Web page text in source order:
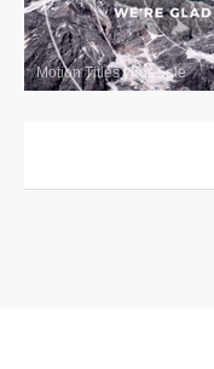
Motion Titles|For Sale